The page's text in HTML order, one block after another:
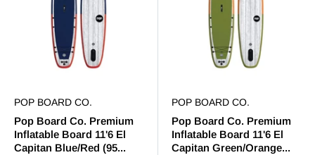
POP BOARD CO.
Pop Board Co. Premium
Inflatable Board 11'6 El
Capitan Blue/Red (95...
POP BOARD CO.
Pop Board Co. Premium
Inflatable Board 11'6 El
Capitan Green/Orange...